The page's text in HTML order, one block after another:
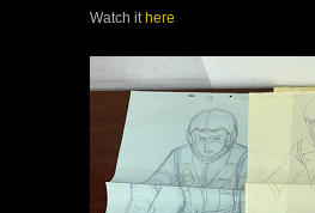
Watch it here